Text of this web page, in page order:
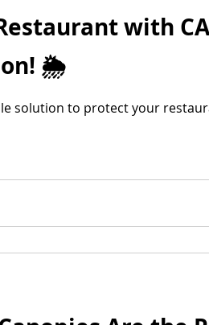
with
🌦️
solution to protect your